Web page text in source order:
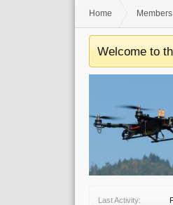
Home Members
Welcome to
Last Activity: